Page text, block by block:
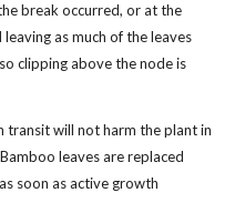
break occurred, or at the
as much of the leaves
clipping above the node is
transit will not harm the plant in
leaves are replaced
soon as active growth